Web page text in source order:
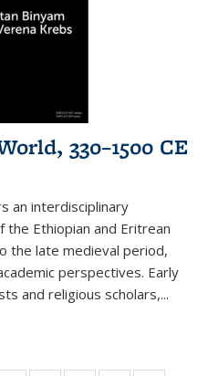
330–1500 CE
an interdisciplinary
Ethiopian and Eritrean
the late medieval period,
perspectives. Early
and religious scholars,...